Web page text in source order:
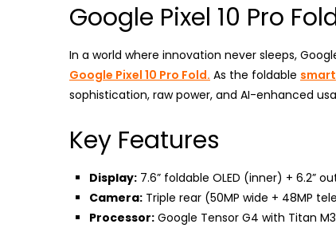
Google Pixel 10 Pro
In a world where innovation never sleeps,
Google Pixel 10 Pro Fold. As the foldable
sophistication, raw power, and AI-enhanced
Key Features
Display: 7.6” foldable OLED (inner) + 6.2”
Camera: Triple rear (50MP wide + 48MP
Processor: Google Tensor G4 with Titan